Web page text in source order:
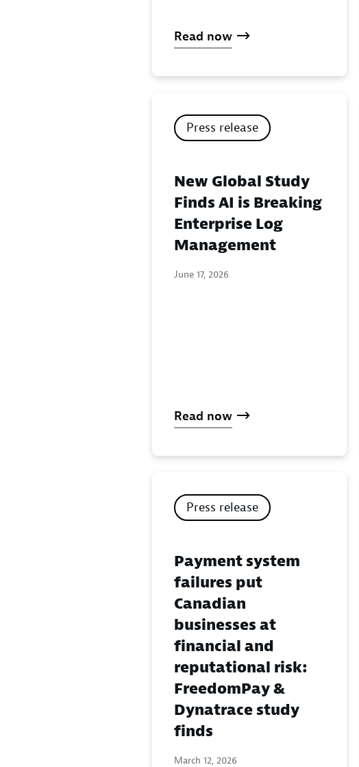
Read now
Press release
New Global Study
Finds AI is Breaking
Enterprise Log
Management
June 17, 2026
Read now
Press release
Payment system
failures put
Canadian
businesses at
financial and
reputational risk:
FreedomPay &
Dynatrace study
finds
March 12, 2026